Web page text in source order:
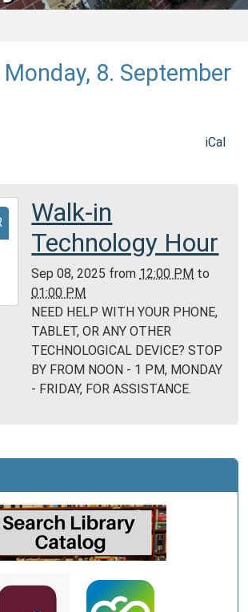
8. September
iCal
Walk-in
Technology Hour
Sep 08, 2025 from 12:00 PM to
01:00 PM
NEED HELP WITH YOUR PHONE,
TABLET, OR ANY OTHER
TECHNOLOGICAL DEVICE? STOP
BY FROM NOON - 1 PM, MONDAY
- FRIDAY, FOR ASSISTANCE.